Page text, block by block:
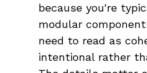
because you're
modular
need to read as
intentional rather